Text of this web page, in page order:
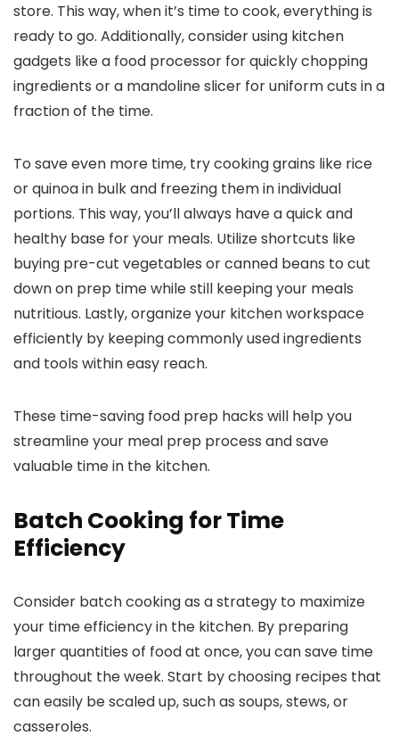
store. This way, when it’s time to cook, everything is
ready to go. Additionally, consider using kitchen
gadgets like a food processor for quickly chopping
ingredients or a mandoline slicer for uniform cuts in a
fraction of the time.
To save even more time, try cooking grains like rice
or quinoa in bulk and freezing them in individual
portions. This way, you’ll always have a quick and
healthy base for your meals. Utilize shortcuts like
buying pre-cut vegetables or canned beans to cut
down on prep time while still keeping your meals
nutritious. Lastly, organize your kitchen workspace
efficiently by keeping commonly used ingredients
and tools within easy reach.
These time-saving food prep hacks will help you
streamline your meal prep process and save
valuable time in the kitchen.
Batch Cooking for Time
Efficiency
Consider batch cooking as a strategy to maximize
your time efficiency in the kitchen. By preparing
larger quantities of food at once, you can save time
throughout the week. Start by choosing recipes that
can easily be scaled up, such as soups, stews, or
casseroles.